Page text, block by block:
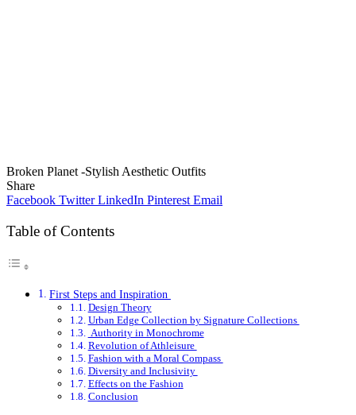
Broken Planet -Stylish Aesthetic Outfits
Share
Facebook Twitter LinkedIn Pinterest Email
Table of Contents
First Steps and Inspiration
Design Theory
Urban Edge Collection by Signature Collections
Authority in Monochrome
Revolution of Athleisure
Fashion with a Moral Compass
Diversity and Inclusivity
Effects on the Fashion
Conclusion